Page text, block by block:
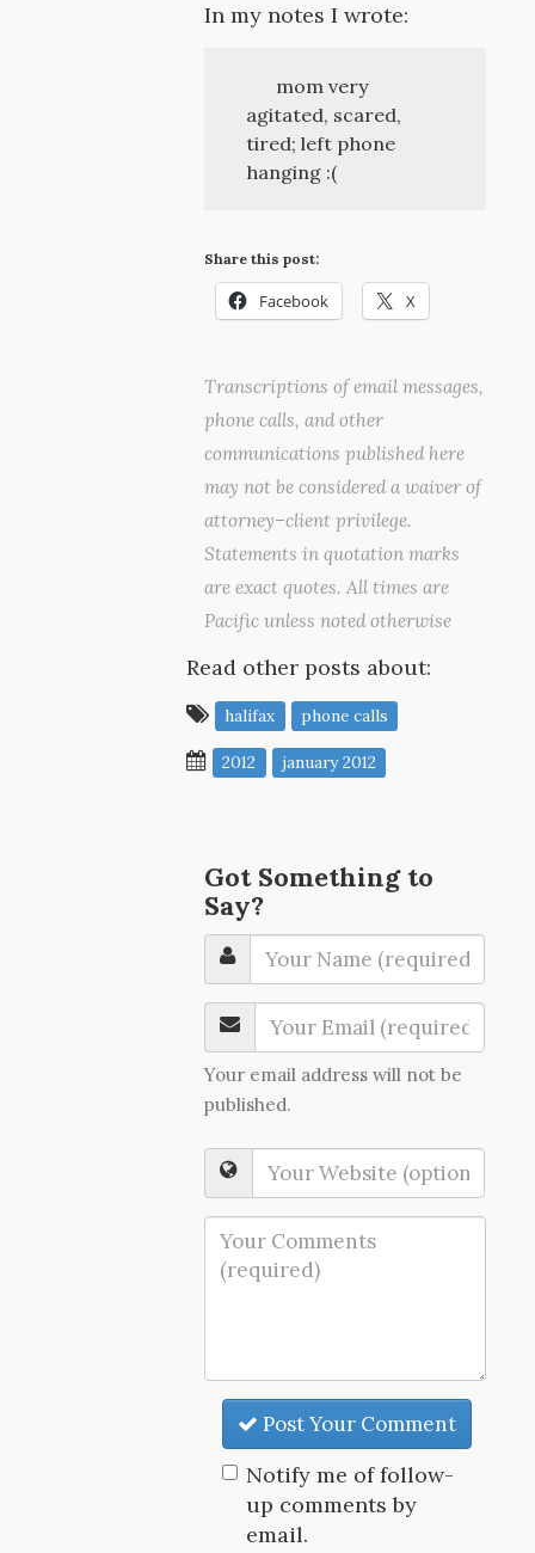
In my notes I wrote:
mom very
agitated, scared,
tired; left phone
hanging :(
Share this post:
Facebook X
Transcriptions of email messages,
phone calls, and other
communications published here
may not be considered a waiver of
attorney–client privilege.
Statements in quotation marks
are exact quotes. All times are
Pacific unless noted otherwise
Read other posts about:
halifax phone calls
2012 january 2012
Got Something to
Say?
Your email address will not be
published.
Post Your Comment
Notify me of follow-
up comments by
email.